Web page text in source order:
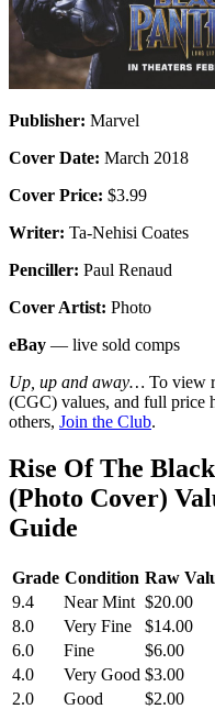
Publisher: Marvel
Cover Date: March 2018
Cover Price: $3.99
Writer: Ta-Nehisi Coates
Penciller: Paul Renaud
Cover Artist: Photo
eBay — live sold comps
Up, up and away… To view
(CGC) values, and full price
others, Join the Club.
Rise Of The
(Photo Cover)
Guide
Grade Condition Raw
9.4
Near Mint $20.00
8.0
Very Fine
$14.00
6.0
Fine
$6.00
4.0
Very Good $3.00
2.0
Good $2.00